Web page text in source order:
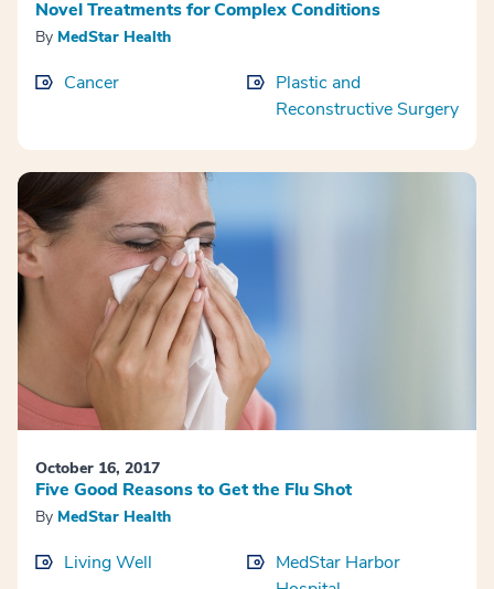
Novel Treatments for Complex Conditions
By MedStar Health
Cancer
Plastic and
Reconstructive Surgery
October 16, 2017
Five Good Reasons to Get the Flu Shot
By MedStar Health
Living Well
MedStar Harbor